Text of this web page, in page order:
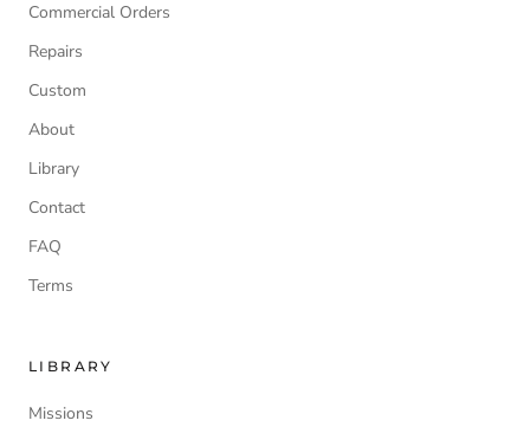
Commercial Orders
Repairs
Custom
About
Library
Contact
FAQ
Terms
LIBRARY
Missions